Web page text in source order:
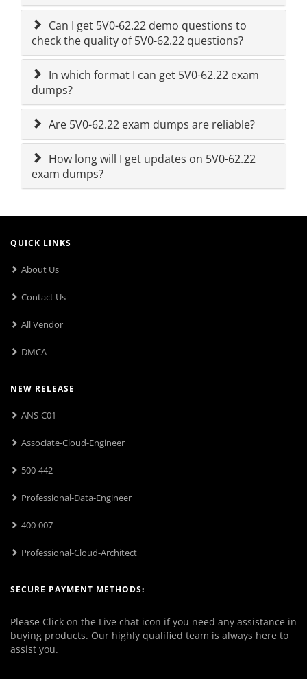
Can I get 5V0-62.22 demo questions to
check the quality of 5V0-62.22 questions?
In which format I can get 5V0-62.22 exam
dumps?
Are 5V0-62.22 exam dumps are reliable?
How long will I get updates on 5V0-62.22
exam dumps?
QUICK LINKS
About Us
Contact Us
All Vendor
DMCA
NEW RELEASE
ANS-C01
Associate-Cloud-Engineer
500-442
Professional-Data-Engineer
400-007
Professional-Cloud-Architect
SECURE PAYMENT METHODS:
Please Click on the Live chat icon if you need any assistance in
buying products. Our highly qualified team is always here to
assist you.